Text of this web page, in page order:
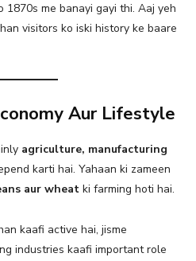
1870s me banayi gayi thi. Aaj yeh
visitors ko iski history ke baare
Aur Lifestyle
agriculture, manufacturing
karti hai. Yahaan ki zameen
aur wheat ki farming hoti hai.
kaafi active hai, jisme
industries kaafi important role